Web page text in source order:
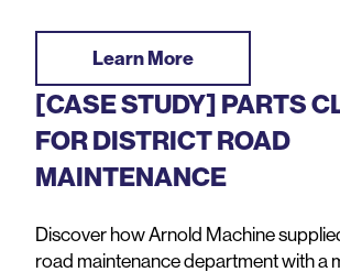
Learn More
[CASE STUDY] PARTS
FOR DISTRICT ROAD
MAINTENANCE
Discover how Arnold Machine
road maintenance department with a